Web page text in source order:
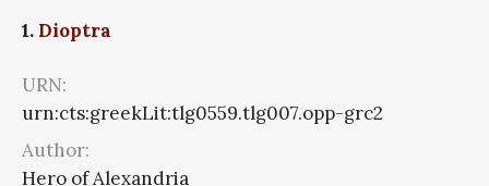
1. Dioptra
URN:
urn:cts:greekLit:tlg0559.tlg007.opp-grc2
Author:
Hero of Alexandria